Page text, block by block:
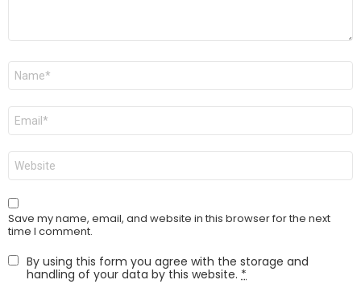
Name
Email
Website
Save my name, email, and website in this browser for the next
time I comment.
By using this form you agree with the storage and
handling of your data by this website. *